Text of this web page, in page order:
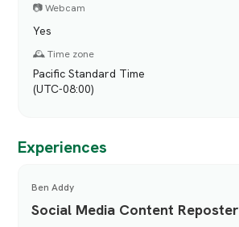
📷 Webcam
Yes
🕰️ Time zone
Pacific Standard Time
(UTC-08:00)
Experiences
Ben Addy
Social Media Content Reposter